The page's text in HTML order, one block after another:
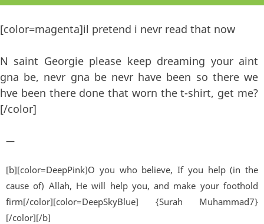
[color=magenta]il pretend i nevr read that now
N saint Georgie please keep dreaming your aint
gna be, nevr gna be nevr have been so there we
hve been there done that worn the t-shirt, get me?
[/color]
—
[b][color=DeepPink]O you who believe, If you help (in the
cause of) Allah, He will help you, and make your foothold
firm[/color][color=DeepSkyBlue] {Surah Muhammad7}
[/color][/b]